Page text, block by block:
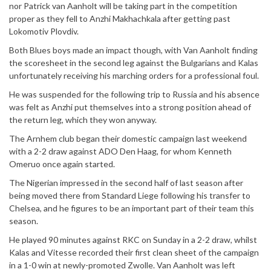
nor Patrick van Aanholt will be taking part in the competition
proper as they fell to Anzhi Makhachkala after getting past
Lokomotiv Plovdiv.
Both Blues boys made an impact though, with Van Aanholt finding
the scoresheet in the second leg against the Bulgarians and Kalas
unfortunately receiving his marching orders for a professional foul.
He was suspended for the following trip to Russia and his absence
was felt as Anzhi put themselves into a strong position ahead of
the return leg, which they won anyway.
The Arnhem club began their domestic campaign last weekend
with a 2-2 draw against ADO Den Haag, for whom Kenneth
Omeruo once again started.
The Nigerian impressed in the second half of last season after
being moved there from Standard Liege following his transfer to
Chelsea, and he figures to be an important part of their team this
season.
He played 90 minutes against RKC on Sunday in a 2-2 draw, whilst
Kalas and Vitesse recorded their first clean sheet of the campaign
in a 1-0 win at newly-promoted Zwolle. Van Aanholt was left